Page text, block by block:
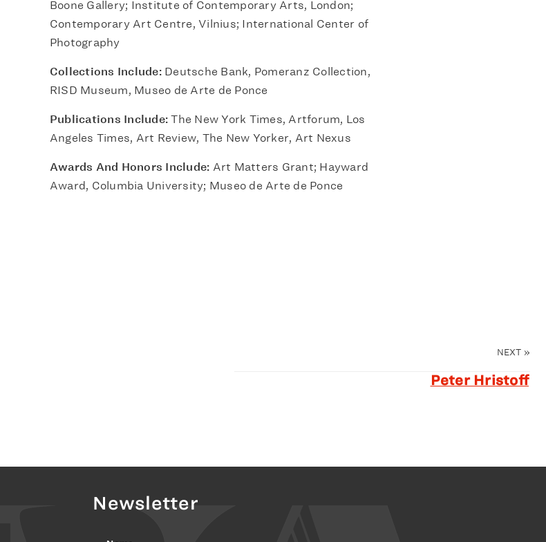
Boone Gallery; Institute of Contemporary Arts, London;
Contemporary Art Centre, Vilnius; International Center of
Photography
Collections Include:Deutsche Bank, Pomeranz Collection,
RISD Museum, Museo de Arte de Ponce
Publications Include:The New York Times, Artforum, Los
Angeles Times, Art Review, The New Yorker, Art Nexus
Awards And Honors Include: Art Matters Grant; Hayward
Award, Columbia University; Museo de Arte de Ponce
NEXT »
Peter Hristoff
Newsletter